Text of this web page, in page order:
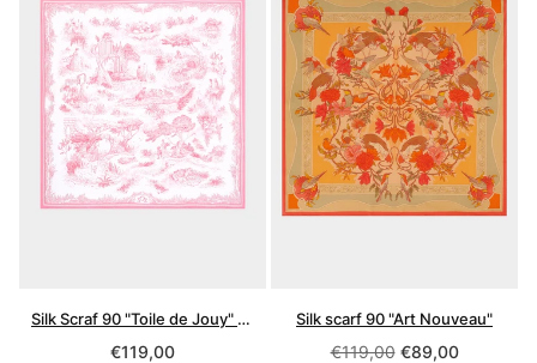
Silk Scraf 90 "Toile de Jouy" Pink
Regular
€119,00
Silk scarf 90 "Art Nouveau"
Regular
€119,00 €89,00